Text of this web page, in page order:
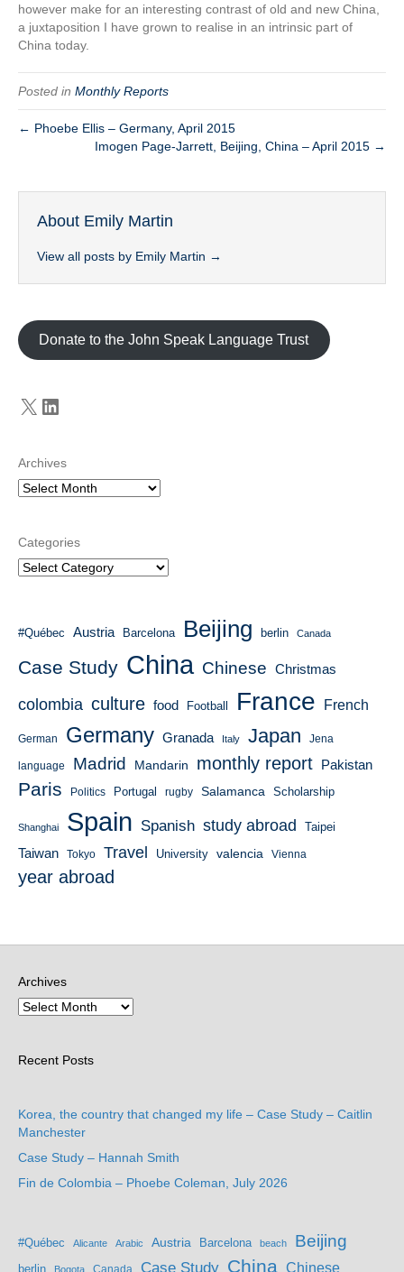
however make for an interesting contrast of old and new China,
a juxtaposition I have grown to realise in an intrinsic part of
China today.
Posted in Monthly Reports
← Phoebe Ellis – Germany, April 2015
Imogen Page-Jarrett, Beijing, China – April 2015 →
About Emily Martin
View all posts by Emily Martin →
Donate to the John Speak Language Trust
X LinkedIn
Archives
Categories
#Québec Austria Barcelona Beijing berlin Canada
Case Study China Chinese Christmas
colombia culture food Football France French
German Germany Granada Italy Japan Jena
language Madrid Mandarin monthly report Pakistan
Paris Politics Portugal rugby Salamanca Scholarship
Shanghai Spain Spanish study abroad Taipei
Taiwan Tokyo Travel University valencia Vienna
year abroad
Archives
Recent Posts
Korea, the country that changed my life – Case Study – Caitlin
Manchester
Case Study – Hannah Smith
Fin de Colombia – Phoebe Coleman, July 2026
#Québec Alicante Arabic Austria Barcelona beach Beijing
berlin Bogota Canada Case Study China Chinese